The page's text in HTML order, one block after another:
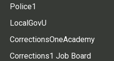
Police1
LocalGovU
CorrectionsOneAcademy
Corrections1 Job Board